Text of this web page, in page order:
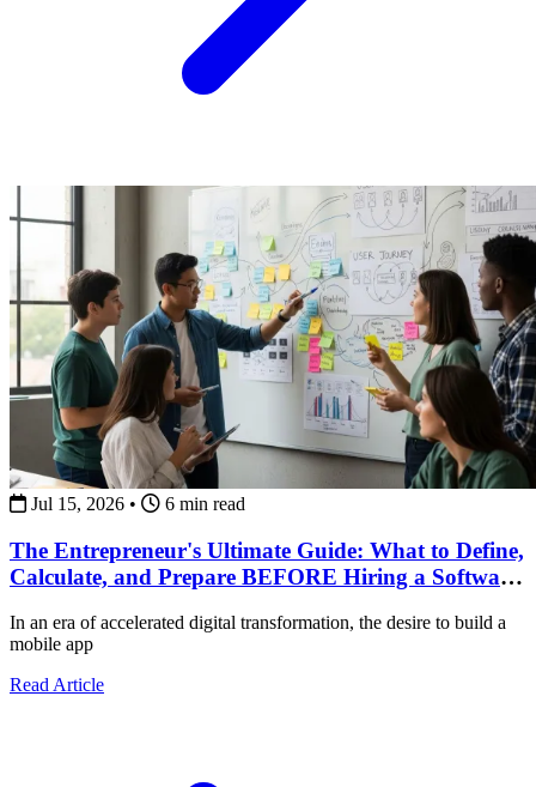
Jul 15, 2026 • 6 min read
The Entrepreneur's Ultimate Guide: What to Define,
Calculate, and Prepare BEFORE Hiring a Software
In an era of accelerated digital transformation, the desire to build a
mobile app
Read Articleabout The Entrepreneur's Ultimate Guide: What to